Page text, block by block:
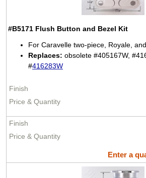
#B5171 Flush Button and Bezel Kit
For Caravelle two-piece, Royale,
Replaces: obsolete #405167W,
#416283W
Enter a